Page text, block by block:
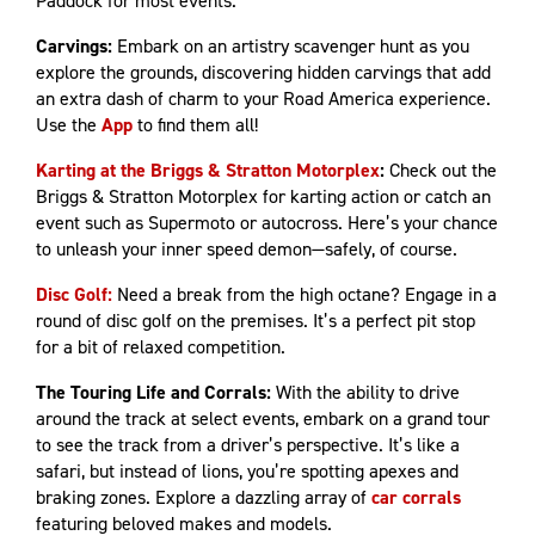
Carvings: Embark on an artistry scavenger hunt as you
explore the grounds, discovering hidden carvings that add
an extra dash of charm to your Road America experience.
Use the Appto find them all!
Karting at the Briggs & Stratton Motorplex:Check out the
Briggs & Stratton Motorplex for karting action or catch an
event such as Supermoto or autocross. Here’s your chance
to unleash your inner speed demon—safely, of course.
Disc Golf: Need a break from the high octane? Engage in a
round of disc golf on the premises. It’s a perfect pit stop
for a bit of relaxed competition.
The Touring Life and Corrals:With the ability to drive
around the track at select events, embark on a grand tour
to see the track from a driver’s perspective. It’s like a
safari, but instead of lions, you’re spotting apexes and
braking zones. Explore a dazzling array ofcar corrals
featuring beloved makes and models.